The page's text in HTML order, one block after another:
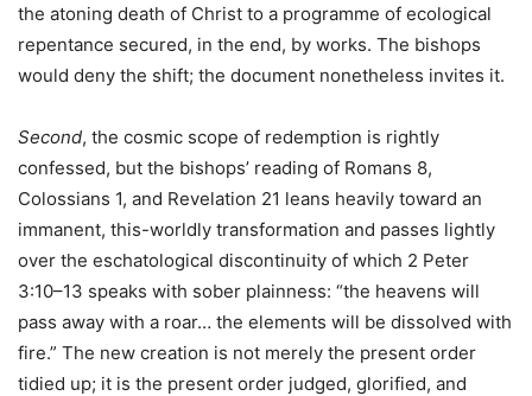
the atoning death of Christ to a programme of ecological
repentance secured, in the end, by works. The bishops
would deny the shift; the document nonetheless invites it.
Second, the cosmic scope of redemption is rightly
confessed, but the bishops’ reading of Romans 8,
Colossians 1, and Revelation 21 leans heavily toward an
immanent, this-worldly transformation and passes lightly
over the eschatological discontinuity of which 2 Peter
3:10–13 speaks with sober plainness: “the heavens will
pass away with a roar… the elements will be dissolved with
fire.” The new creation is not merely the present order
tidied up; it is the present order judged, glorified, and